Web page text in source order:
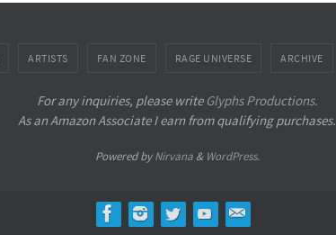
ARTISTS FAN ZONE RAGE UNIVERSE ARCHIVE
For any inquiries, please write Glyphs Productions.
As an Amazon Associate I earn from qualifying purchases.
Powered byNirvana& WordPress.